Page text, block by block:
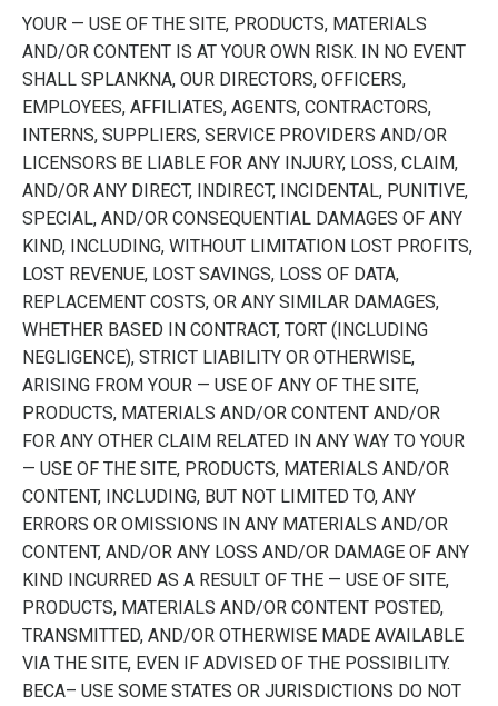
YOUR — USE OF THE SITE, PRODUCTS, MATERIALS
AND/OR CONTENT IS AT YOUR OWN RISK. IN NO EVENT
SHALL SPLANKNA, OUR DIRECTORS, OFFICERS,
EMPLOYEES, AFFILIATES, AGENTS, CONTRACTORS,
INTERNS, SUPPLIERS, SERVICE PROVIDERS AND/OR
LICENSORS BE LIABLE FOR ANY INJURY, LOSS, CLAIM,
AND/OR ANY DIRECT, INDIRECT, INCIDENTAL, PUNITIVE,
SPECIAL, AND/OR CONSEQUENTIAL DAMAGES OF ANY
KIND, INCLUDING, WITHOUT LIMITATION LOST PROFITS,
LOST REVENUE, LOST SAVINGS, LOSS OF DATA,
REPLACEMENT COSTS, OR ANY SIMILAR DAMAGES,
WHETHER BASED IN CONTRACT, TORT (INCLUDING
NEGLIGENCE), STRICT LIABILITY OR OTHERWISE,
ARISING FROM YOUR — USE OF ANY OF THE SITE,
PRODUCTS, MATERIALS AND/OR CONTENT AND/OR
FOR ANY OTHER CLAIM RELATED IN ANY WAY TO YOUR
— USE OF THE SITE, PRODUCTS, MATERIALS AND/OR
CONTENT, INCLUDING, BUT NOT LIMITED TO, ANY
ERRORS OR OMISSIONS IN ANY MATERIALS AND/OR
CONTENT, AND/OR ANY LOSS AND/OR DAMAGE OF ANY
KIND INCURRED AS A RESULT OF THE — USE OF SITE,
PRODUCTS, MATERIALS AND/OR CONTENT POSTED,
TRANSMITTED, AND/OR OTHERWISE MADE AVAILABLE
VIA THE SITE, EVEN IF ADVISED OF THE POSSIBILITY.
BECA– USE SOME STATES OR JURISDICTIONS DO NOT